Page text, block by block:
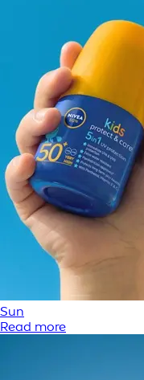
Sun
Read more